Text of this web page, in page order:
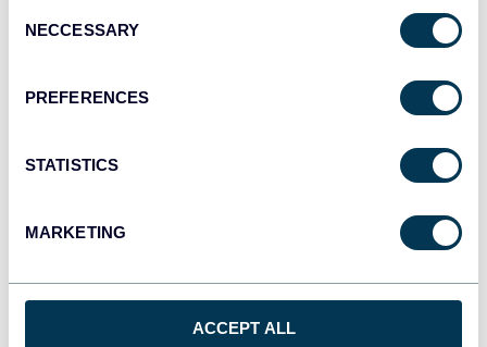
Selection
NECCESSARY
PREFERENCES
STATISTICS
MARKETING
ACCEPT ALL